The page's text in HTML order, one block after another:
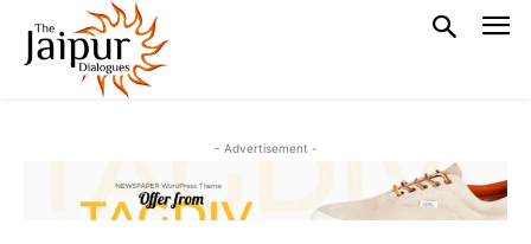
- Advertisement -